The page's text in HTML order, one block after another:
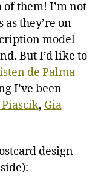
of them! I’m not
they’re on
model
But I’d like to
de Palma
I’ve been
, Gia
design